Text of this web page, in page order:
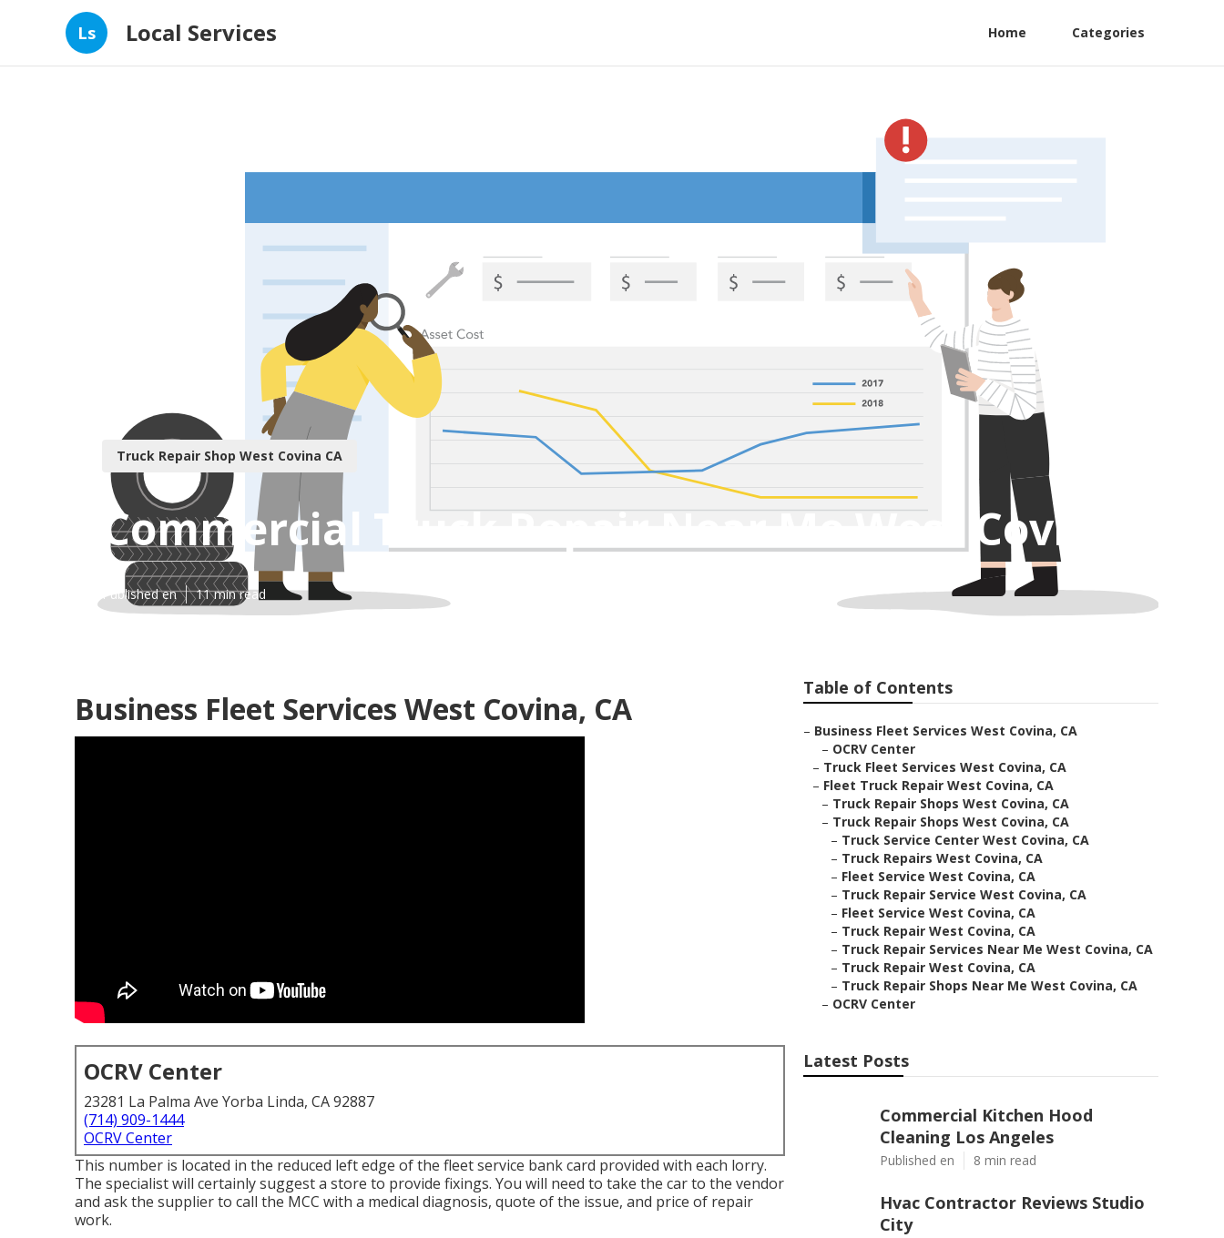
Ls Local Services Home Categories
Truck Repair Shop West Covina CA
Commercial Truck Repair Near Me West Covina
Published en 11 min read
Business Fleet Services West Covina, CA
OCRV Center
23281 La Palma Ave Yorba Linda, CA 92887
(714) 909-1444
OCRV Center
This number is located in the reduced left edge of the fleet service bank card provided with each lorry.
The specialist will certainly suggest a store to provide fixings. You will need to take the car to the vendor
and ask the supplier to call the MCC with a medical diagnosis, quote of the issue, and price of repair
work.
Table of Contents
– Business Fleet Services West Covina, CA
– OCRV Center
– Truck Fleet Services West Covina, CA
– Fleet Truck Repair West Covina, CA
– Truck Repair Shops West Covina, CA
– Truck Repair Shops West Covina, CA
– Truck Service Center West Covina, CA
– Truck Repairs West Covina, CA
– Fleet Service West Covina, CA
– Truck Repair Service West Covina, CA
– Fleet Service West Covina, CA
– Truck Repair West Covina, CA
– Truck Repair Services Near Me West Covina, CA
– Truck Repair West Covina, CA
– Truck Repair Shops Near Me West Covina, CA
– OCRV Center
Latest Posts
Commercial Kitchen Hood
Cleaning Los Angeles
Published en 8 min read
Hvac Contractor Reviews Studio
City